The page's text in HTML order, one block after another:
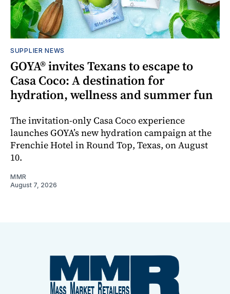
SUPPLIER NEWS
GOYA® invites Texans to escape to
Casa Coco: A destination for
hydration, wellness and summer fun
The invitation-only Casa Coco experience
launches GOYA’s new hydration campaign at the
Frenchie Hotel in Round Top, Texas, on August
10.
MMR
August 7, 2026